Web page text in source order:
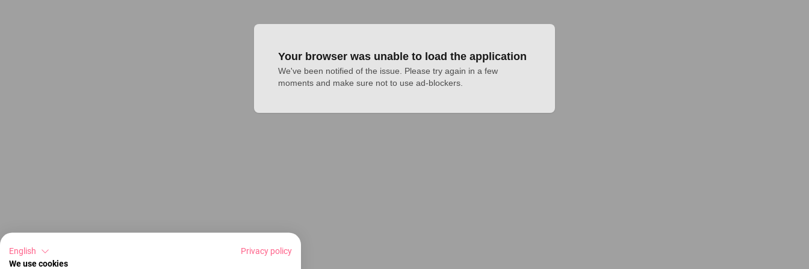
Your browser was unable to load the application
We've been notified of the issue. Please try again in a few
moments and make sure not to use ad-blockers.
English
Privacy policy
We use cookies